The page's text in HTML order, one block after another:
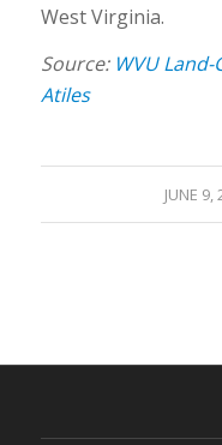
West Virginia.
Source: WVU
Atiles
JUNE 9,
/